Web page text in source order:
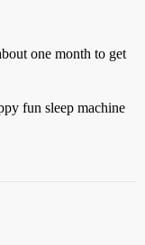
one month to get
fun sleep machine